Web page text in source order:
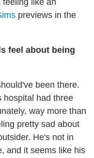
like an
previews in the
feel about being
been there.
hospital had three
way more than
pretty sad about
He's not in
and it seems like his